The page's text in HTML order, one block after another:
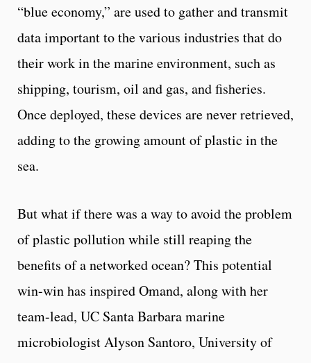
“blue economy,” are used to gather and transmit
data important to the various industries that do
their work in the marine environment, such as
shipping, tourism, oil and gas, and fisheries.
Once deployed, these devices are never retrieved,
adding to the growing amount of plastic in the
sea.
But what if there was a way to avoid the problem
of plastic pollution while still reaping the
benefits of a networked ocean? This potential
win-win has inspired Omand, along with her
team-lead, UC Santa Barbara marine
microbiologist Alyson Santoro, University of